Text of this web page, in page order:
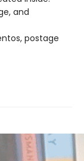
and
postage